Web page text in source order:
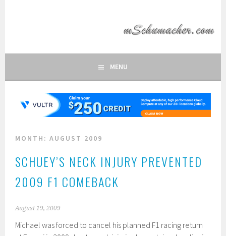
MSCHUMACHER.COM
FAN SITE OF FORMULA 1 DRIVER MICHAEL SCHUMACHER
MENU
MONTH:AUGUST 2009
SCHUEY’S NECK INJURY PREVENTED
2009 F1 COMEBACK
August 19, 2009
Michael was forced to cancel his planned F1 racing return